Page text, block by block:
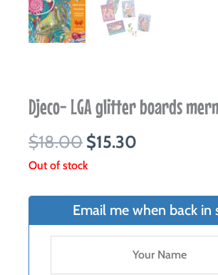
Djeco- LGA glitter boards
$18.00 Original
price
$18.00.
$15.30
$15.30.
Out of stock
Email me when back in